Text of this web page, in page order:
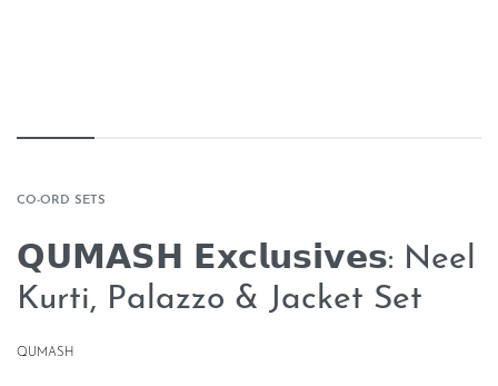
CO-ORD SETS
𝗤𝗨𝗠𝗔𝗦𝗛 𝗘𝘅𝗰𝗹𝘂𝘀𝗶𝘃𝗲𝘀: Neel
Kurti, Palazzo & Jacket Set
QUMASH